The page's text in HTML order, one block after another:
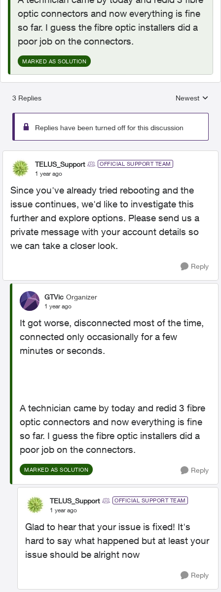
optic connectors and now everything is fine
so far. I guess the fibre optic installers did a
poor job on the connectors.
MARKED AS SOLUTION
3 Replies
Replies
Newest
Replies have been turned off for this discussion
TELUS_Support OFFICIAL SUPPORT TEAM
1 year ago
Since you've already tried rebooting and the
issue continues, we'd like to investigate this
further and explore options. Please send us a
private message with your account details so
we can take a closer look.
Reply
GTVic Organizer
1 year ago
It got worse, disconnected most of the time,
connected only occasionally for a few
minutes or seconds.
A technician came by today and redid 3 fibre
optic connectors and now everything is fine
so far. I guess the fibre optic installers did a
poor job on the connectors.
MARKED AS SOLUTION Reply
TELUS_Support OFFICIAL SUPPORT TEAM
1 year ago
Glad to hear that your issue is fixed! It's
hard to say what happened but at least your
issue should be alright now
Reply